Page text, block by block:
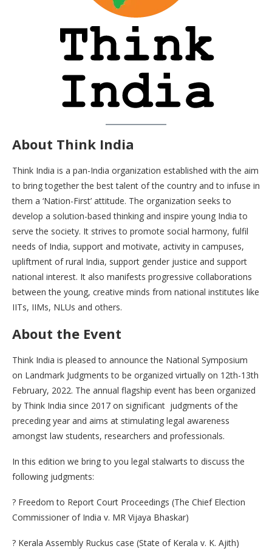
About Think India
Think India is a pan-India organization established with the aim
to bring together the best talent of the country and to infuse in
them a ‘Nation-First’ attitude. The organization seeks to
develop a solution-based thinking and inspire young India to
serve the society. It strives to promote social harmony, fulfil
needs of India, support and motivate, activity in campuses,
upliftment of rural India, support gender justice and support
national interest. It also manifests progressive collaborations
between the young, creative minds from national institutes like
IITs, IIMs, NLUs and others.
About the Event
Think India is pleased to announce the National Symposium
on Landmark Judgments to be organized virtually on 12th-13th
February, 2022. The annual flagship event has been organized
by Think India since 2017 on significant judgments of the
preceding year and aims at stimulating legal awareness
amongst law students, researchers and professionals.
In this edition we bring to you legal stalwarts to discuss the
following judgments:
? Freedom to Report Court Proceedings (The Chief Election
Commissioner of India v. MR Vijaya Bhaskar)
? Kerala Assembly Ruckus case (State of Kerala v. K. Ajith)